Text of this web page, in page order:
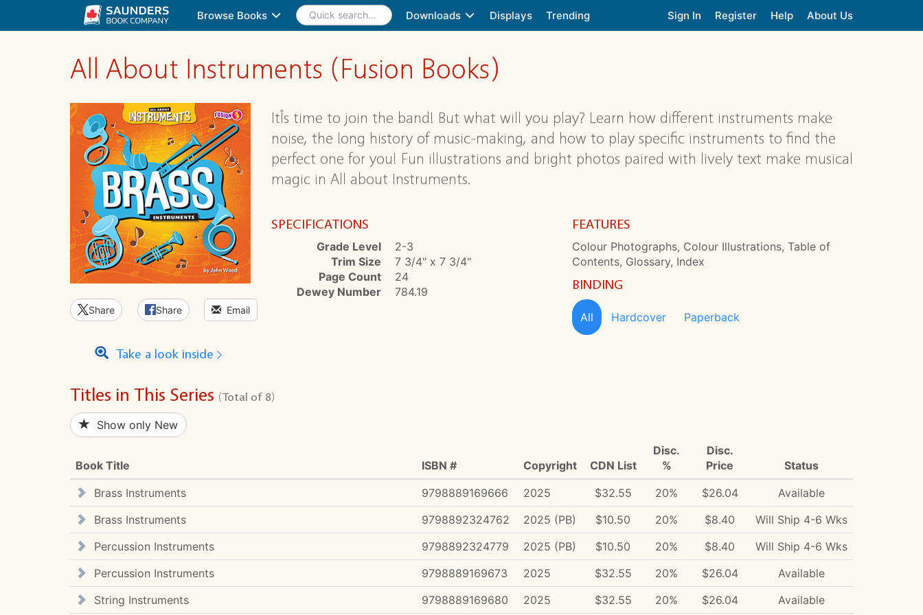
Browse Books Downloads Displays Trending Sign In Register Help About Us
All About Instruments (Fusion Books)
Share Share Email
Take a look inside
ItÎs time to join the band! But what will you play? Learn how different instruments make
noise, the long history of music-making, and how to play specific instruments to find the
perfect one for you! Fun illustrations and bright photos paired with lively text make musical
magic in All about Instruments.
SPECIFICATIONS
Grade Level
2-3
Trim Size
7 3/4" x 7 3/4"
Page Count
24
Dewey Number
784.19
FEATURES
Colour Photographs, Colour Illustrations, Table of
Contents, Glossary, Index
BINDING
All Hardcover Paperback
Titles in This Series (Total of 8)
Show only New
Book Title ISBN # Copyright CDN List
Disc.
%
Disc.
Price
Status
Brass Instruments
9798889169666 2025 $32.55 20% $26.04
Available
Brass Instruments
9798892324762 2025 (PB) $10.50 20% $8.40
Will Ship 4-6 Wks
Percussion Instruments
9798892324779 2025 (PB) $10.50 20% $8.40
Will Ship 4-6 Wks
Percussion Instruments
9798889169673 2025 $32.55 20% $26.04
Available
String Instruments
9798889169680 2025 $32.55 20% $26.04 Available